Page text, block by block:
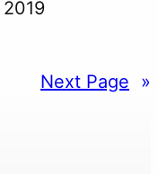
Next Page »